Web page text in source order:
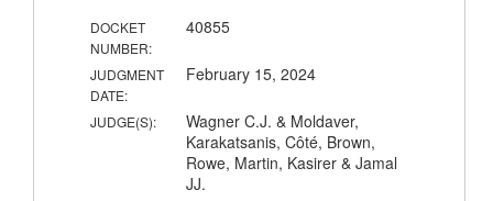
DOCKET
NUMBER:
40855
JUDGMENT
DATE:
February 15, 2024
JUDGE(S):
Wagner C.J. & Moldaver,
Karakatsanis, Côté, Brown,
Rowe, Martin, Kasirer & Jamal
JJ.